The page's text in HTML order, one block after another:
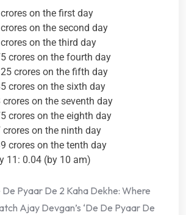
on the first day
on the second day
on the third day
crores on the fourth day
crores on the fifth day
crores on the sixth day
crores on the seventh day
crores on the eighth day
crores on the ninth day
crores on the tenth day
11: 0.04 (by 10 am)
Pyaar De 2 Kaha Dekhe: Where
Ajay Devgan’s ‘De De Pyaar De